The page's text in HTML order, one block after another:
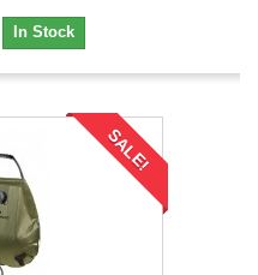
In Stock
SALE!